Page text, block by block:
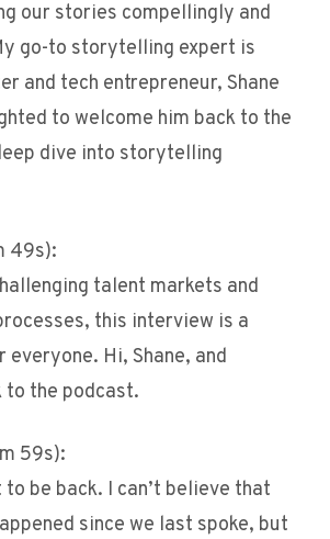
our stories compellingly and
go-to storytelling expert is
and tech entrepreneur, Shane
to welcome him back to the
dive into storytelling
49s):
talent markets and
this interview is a
Hi, Shane, and
to the podcast.
59s):
to be back. I can’t believe that
since we last spoke, but